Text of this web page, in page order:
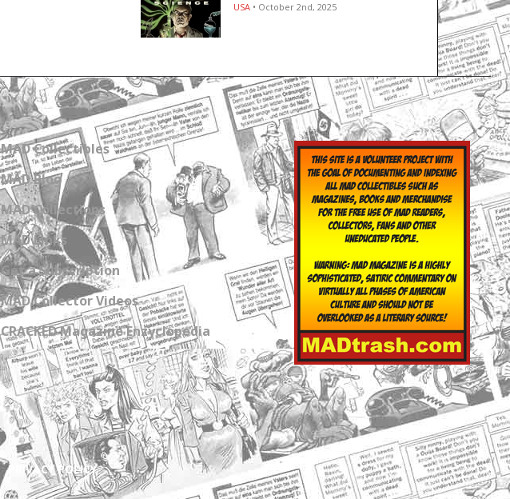
USA • October 2nd, 2025
MAD Collectibles
MAD Blog
MAD Collections
MAD Links
Get a Subscription
MAD Collector Videos
CRACKED Magazine Enzyclopedia
PRIVACY POLICY